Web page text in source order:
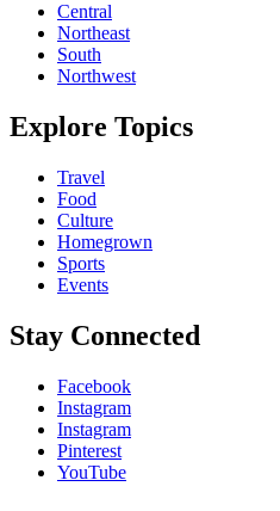
Central
Northeast
South
Northwest
Explore Topics
Travel
Food
Culture
Homegrown
Sports
Events
Stay Connected
Facebook
Instagram
Instagram
Pinterest
YouTube